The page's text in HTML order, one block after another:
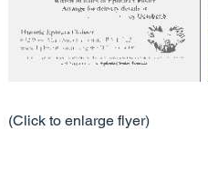
(Click to enlarge flyer)